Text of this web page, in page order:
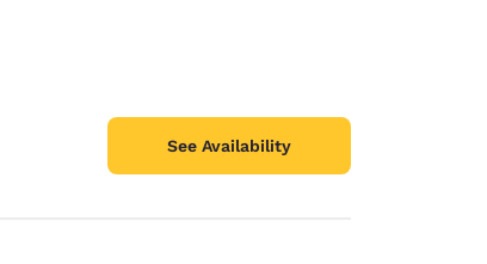
See Availability